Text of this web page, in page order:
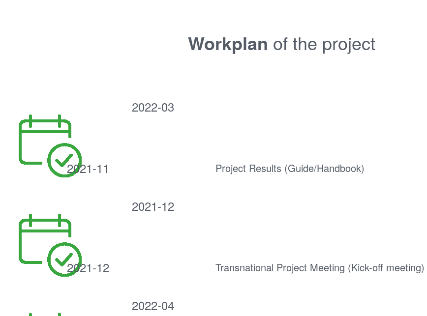
Workplan of the project
2022-03
2021-11 Project Results (Guide/Handbook)
2021-12
2021-12 Transnational Project Meeting (Kick-off meeting)
2022-04